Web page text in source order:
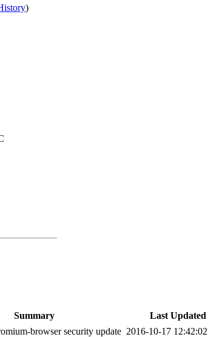
)
Summary
Last Updated
browser security update 2016-10-17